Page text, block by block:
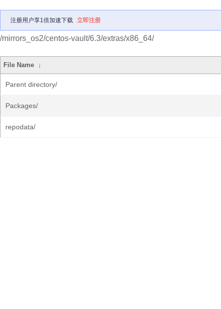
注册用户享1倍加速下载 立即注册
/mirrors_os2/centos-vault/6.3/extras/x86_64/
File Name ↓
Parent directory/
Packages/
repodata/